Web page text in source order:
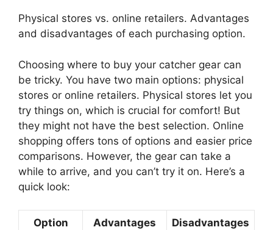
Physical stores vs. online retailers. Advantages
and disadvantages of each purchasing option.
Choosing where to buy your catcher gear can
be tricky. You have two main options: physical
stores or online retailers. Physical stores let you
try things on, which is crucial for comfort! But
they might not have the best selection. Online
shopping offers tons of options and easier price
comparisons. However, the gear can take a
while to arrive, and you can’t try it on. Here’s a
quick look:
Option Advantages Disadvantages